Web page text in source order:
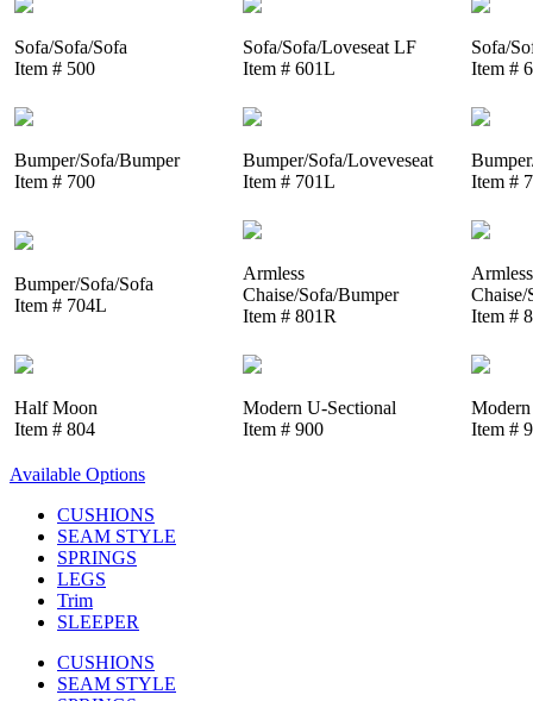
Sofa/Sofa/Sofa
Item # 500
Sofa/Sofa/Loveseat LF
Item # 601L
Sofa/
Item #
Bumper/Sofa/Bumper
Item # 700
Bumper/Sofa/Loveveseat
Item # 701L
Item #
Bumper/Sofa/Sofa
Item # 704L
Armless
Chaise/Sofa/Bumper
Item # 801R
Armless
Chaise/
Item #
Half Moon
Item # 804
Modern U-Sectional
Item # 900
Item #
Available Options
CUSHIONS
SEAM STYLE
SPRINGS
LEGS
Trim
SLEEPER
CUSHIONS
SEAM STYLE